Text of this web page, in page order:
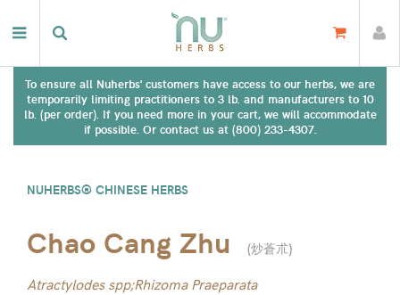
To ensure all Nuherbs' customers have access to our herbs, we are
temporarily limiting practitioners to 3 lb. and manufacturers to 10
lb. (per order). If you need more in your cart, we will accommodate
if possible. Or contact us at (800) 233-4307.
NUHERBS® CHINESE HERBS
Chao Cang Zhu (炒蒼朮)
Atractylodes spp;Rhizoma Praeparata